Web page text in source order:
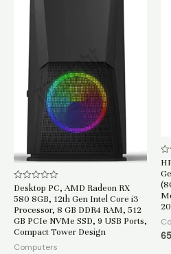
Rated
0
out
of
5
Desktop PC, AMD Radeon RX
580 8GB, 12th Gen Intel Core i3
Processor, 8 GB DDR4 RAM, 512
GB PCIe NVMe SSD, 9 USB Ports,
Compact Tower Design
Computers
0
out
of
5